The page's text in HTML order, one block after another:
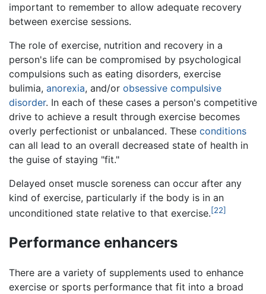
important to remember to allow adequate recovery
between exercise sessions.
The role of exercise, nutrition and recovery in a
person's life can be compromised by psychological
compulsions such as eating disorders, exercise
bulimia, anorexia, and/or obsessive compulsive
disorder. In each of these cases a person's competitive
drive to achieve a result through exercise becomes
overly perfectionist or unbalanced. These conditions
can all lead to an overall decreased state of health in
the guise of staying "fit."
Delayed onset muscle soreness can occur after any
kind of exercise, particularly if the body is in an
unconditioned state relative to that exercise.[22]
Performance enhancers
There are a variety of supplements used to enhance
exercise or sports performance that fit into a broad